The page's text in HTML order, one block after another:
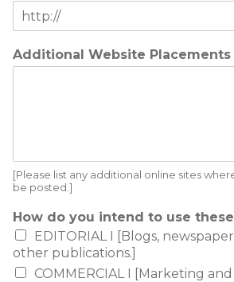
Additional Website Placements
[Please list any additional online sites
be posted.]
How do you intend to use
EDITORIAL I [Blogs,
other publications.]
COMMERCIAL I [Marketing